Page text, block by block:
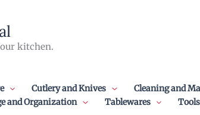
kitchen.
Cutlery and Knives Cleaning and
and Organization
Tablewares